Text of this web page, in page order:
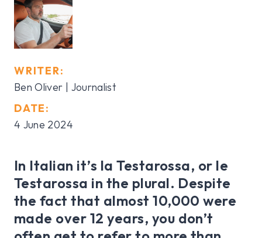
WRITER:
Ben Oliver | Journalist
DATE:
4 June 2024
In Italian it’s la Testarossa, or le
Testarossa in the plural. Despite
the fact that almost 10,000 were
made over 12 years, you don’t